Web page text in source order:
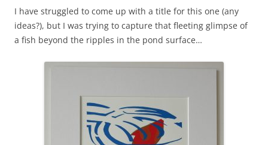
I have struggled to come up with a title for this one (any
ideas?), but I was trying to capture that fleeting glimpse of
a fish beyond the ripples in the pond surface…